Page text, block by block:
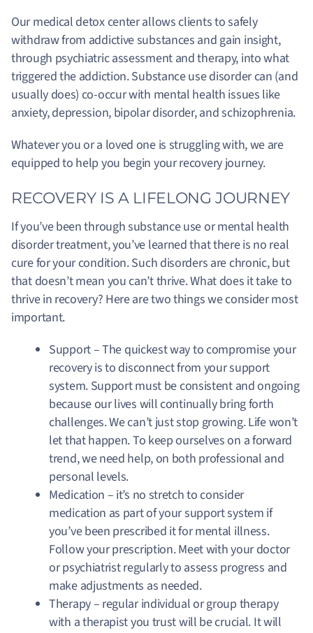
Our medical detox center allows clients to safely
withdraw from addictive substances and gain insight,
through psychiatric assessment and therapy, into what
triggered the addiction. Substance use disorder can (and
usually does) co-occur with mental health issues like
anxiety, depression, bipolar disorder, and schizophrenia.
Whatever you or a loved one is struggling with, we are
equipped to help you begin your recovery journey.
RECOVERY IS A LIFELONG JOURNEY
If you’ve been through substance use or mental health
disorder treatment, you’ve learned that there is no real
cure for your condition. Such disorders are chronic, but
that doesn’t mean you can’t thrive. What does it take to
thrive in recovery? Here are two things we consider most
important.
Support –The quickest way to compromise your
recovery is to disconnect from your support
system.Support must be consistent and ongoing
because our lives will continually bring forth
challenges. We can’t just stop growing. Life won’t
let that happen. To keep ourselves on a forward
trend, we need help, on both professional and
personal levels.
Medication – it’s no stretch to consider
medication as part of your support system if
you’ve been prescribed it for mental illness.
Follow your prescription. Meet with your doctor
or psychiatrist regularly to assess progress and
make adjustments as needed.
Therapy – regular individual or group therapy
with a therapist you trust will be crucial. It will